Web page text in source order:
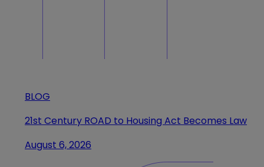
BLOG
21st Century ROAD to Housing Act Becomes Law
August 6, 2026